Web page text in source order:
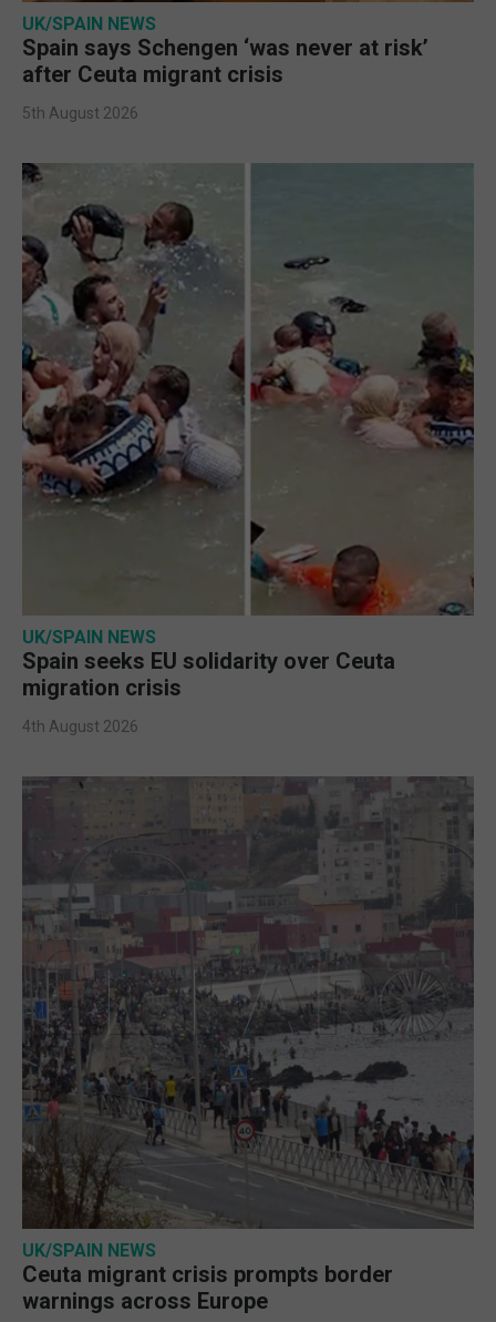
UK/SPAIN NEWS
Spain says Schengen ‘was never at risk’
after Ceuta migrant crisis
5th August 2026
UK/SPAIN NEWS
Spain seeks EU solidarity over Ceuta
migration crisis
4th August 2026
UK/SPAIN NEWS
Ceuta migrant crisis prompts border
warnings across Europe